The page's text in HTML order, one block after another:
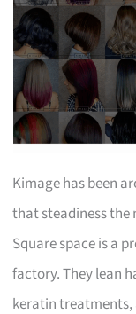
Kimage has been
that steadiness the
Square space is a
factory. They lean
keratin